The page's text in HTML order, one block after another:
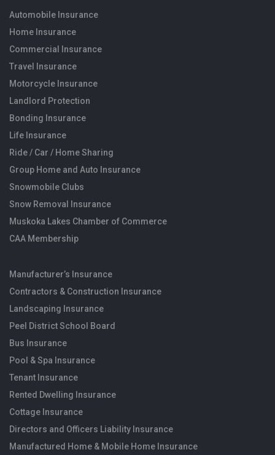
Automobile Insurance
Home Insurance
Commercial Insurance
Travel Insurance
Motorcycle Insurance
Landlord Protection
Bonding Insurance
Life Insurance
Ride / Car / Home Sharing
Group Home and Auto Insurance
Snowmobile Clubs
Snow Removal Insurance
Muskoka Lakes Chamber of Commerce
CAA Membership
Manufacturer’s Insurance
Contractors & Construction Insurance
Landscaping Insurance
Peel District School Board
Bus Insurance
Pool & Spa Insurance
Tenant Insurance
Rented Dwelling Insurance
Cottage Insurance
Directors and Officers Liability Insurance
Manufactured Home & Mobile Home Insurance